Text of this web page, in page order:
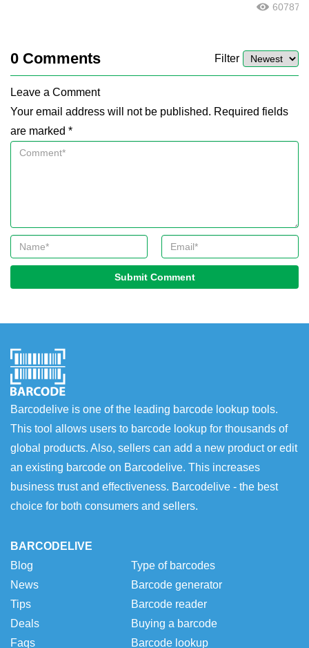
60787
0 Comments Filter
Leave a Comment
Your email address will not be published. Required fields
are marked *
Submit Comment
Barcodelive is one of the leading barcode lookup tools.
This tool allows users to barcode lookup for thousands of
global products. Also, sellers can add a new product or edit
an existing barcode on Barcodelive. This increases
business trust and effectiveness. Barcodelive - the best
choice for both consumers and sellers.
BARCODELIVE
Blog
News
Tips
Deals
Faqs
Type of barcodes
Barcode generator
Barcode reader
Buying a barcode
Barcode lookup